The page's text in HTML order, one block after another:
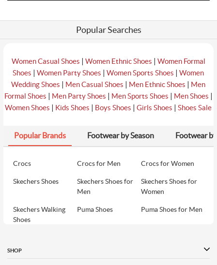
Popular Searches
Women Casual Shoes | Women Ethnic Shoes | Women Formal
Shoes |Women Party Shoes |Women Sports Shoes |Women
Wedding Shoes | Men Casual Shoes | Men Ethnic Shoes | Men
Formal Shoes | Men Party Shoes | Men Sports Shoes | Men Shoes |
Women Shoes | Kids Shoes | Boys Shoes |Girls Shoes |Shoes Sale
Popular Brands Footwear by Season Footwear
Crocs Crocs for Men Crocs for Women
Skechers Shoes
Skechers Shoes for
Men
Skechers Shoes for
Women
Skechers Walking
Shoes
Puma Shoes Puma Shoes for Men
Women
SHOP